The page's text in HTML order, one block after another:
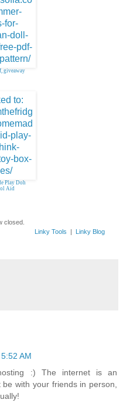
giveaway
Play Doh
Aid
closed.
Linky Tools | Linky Blog
AM
:) The internet is an
with your friends in person,